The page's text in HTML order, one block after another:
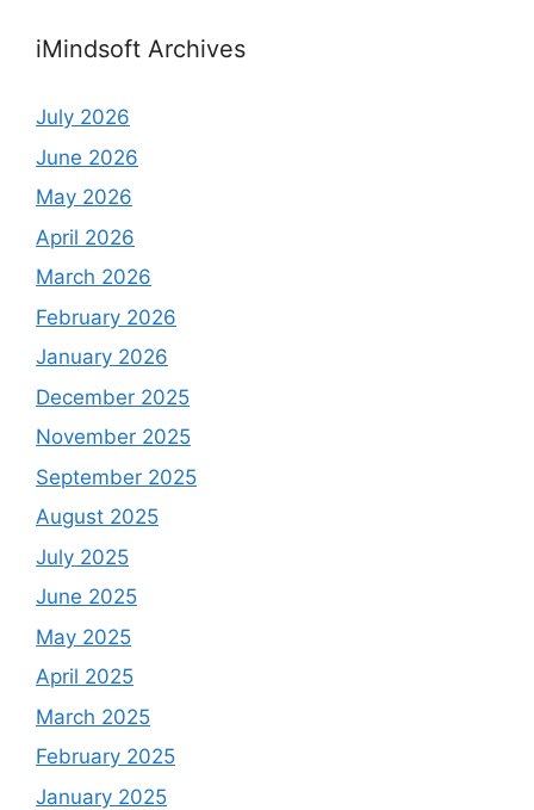
iMindsoft Archives
July 2026
June 2026
May 2026
April 2026
March 2026
February 2026
January 2026
December 2025
November 2025
September 2025
August 2025
July 2025
June 2025
May 2025
April 2025
March 2025
February 2025
January 2025